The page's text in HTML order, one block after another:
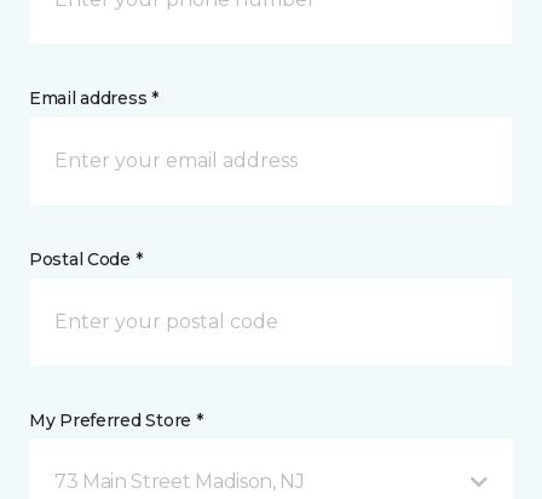
Email address *
Postal Code *
My Preferred Store *
73 Main Street Madison, NJ